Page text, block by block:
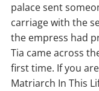
palace sent
carriage with the
the empress had
Tia came across
first time. If you
Matriarch In This